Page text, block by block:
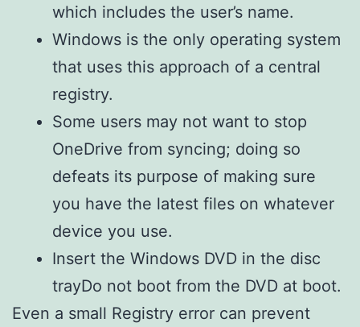
which includes the user’s name.
Windows is the only operating system
that uses this approach of a central
registry.
Some users may not want to stop
OneDrive from syncing; doing so
defeats its purpose of making sure
you have the latest files on whatever
device you use.
Insert the Windows DVD in the disc
trayDo not boot from the DVD at boot.
Even a small Registry error can prevent